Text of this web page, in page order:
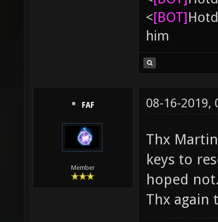
<[BOT]
him
FAF
Member
08-16-2019,
Thx
keys to
hoped
Thx again